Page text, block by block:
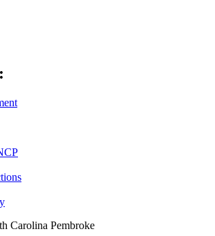
Carolina Pembroke